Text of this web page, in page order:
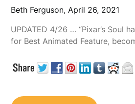
Beth Ferguson,April 26, 2021
UPDATED 4/26 … “Pixar’s Soul
for Best Animated Feature,